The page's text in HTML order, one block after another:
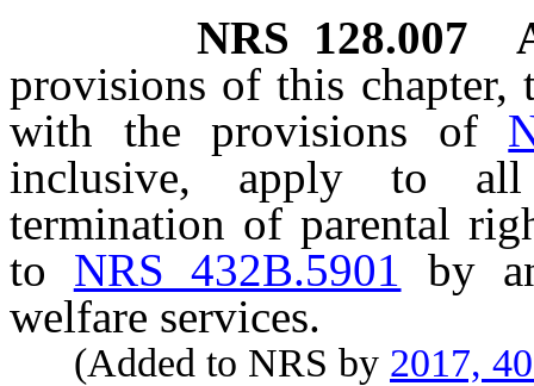
NRS 128.007
provisions of this
with the provisions of
inclusive, apply to all
termination of parental
to NRS 432B.5901
by
welfare services.
(Added to NRS by 2017,